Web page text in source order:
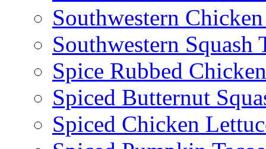
Southwestern
Southwestern Squash
Spice Rubbed
Spiced Butternut
Spiced Chicken